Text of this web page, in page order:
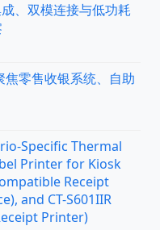
、双模连接与低功耗
焦零售收银系统、自助
Specific Thermal
Printer for Kiosk
Receipt
and CT-S601IIR
Printer)